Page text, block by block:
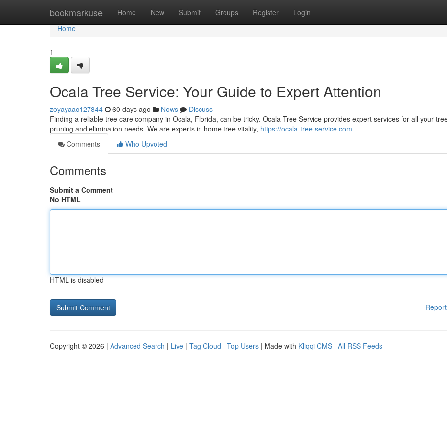
bookmarkuse Home New Submit Groups Register Login
Home
Home
1
Ocala Tree Service: Your Guide to Expert Attention
zoyayaac127844 60 days ago News
Discuss
Finding a reliable tree care company in Ocala, Florida, can be tricky. Ocala Tree Service provides expert services for all your
pruning and elimination needs. We are experts in home tree vitality, https://ocala-tree-service.com
Comments
Who Upvoted
Comments
Submit a Comment
No HTML
HTML is disabled
Copyright © 2026 | Advanced Search | Live | Tag Cloud | Top Users | Made with Kliqqi CMS | All RSS Feeds